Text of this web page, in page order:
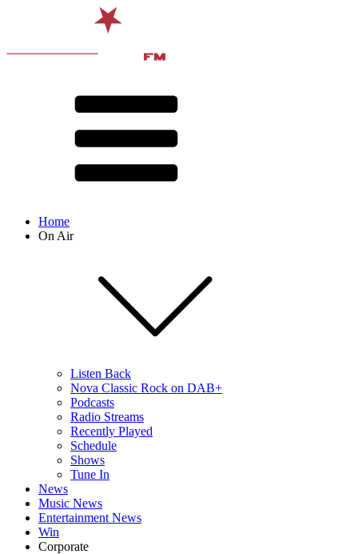
Home
On Air
Listen Back
Nova Classic Rock on DAB+
Podcasts
Radio Streams
Recently Played
Schedule
Shows
Tune In
News
Music News
Entertainment News
Win
Corporate